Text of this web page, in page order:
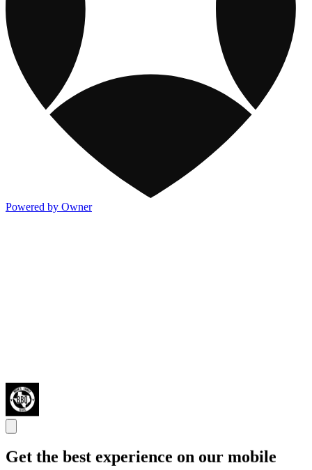
Powered by Owner
Get the best experience on our mobile